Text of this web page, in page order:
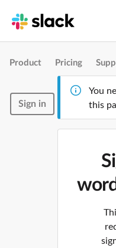
Product Pricing
Sign in
You
this